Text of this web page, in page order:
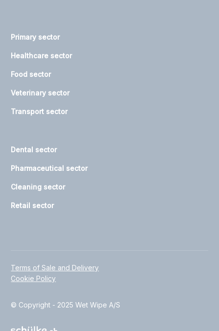
Primary sector
Healthcare sector
Food sector
Veterinary sector
Transport sector
Dental sector
Pharmaceutical sector
Cleaning sector
Retail sector
© Copyright - 2025 Wet Wipe A/S
Terms of Sale and Delivery
Cookie Policy